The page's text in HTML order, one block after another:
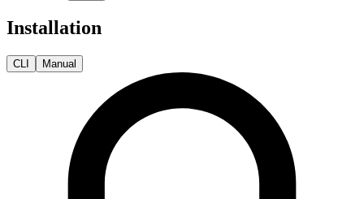
Installation
CLI Manual